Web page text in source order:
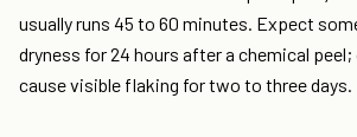
usually runs 45 to 60 minutes. Expect
dryness for 24 hours after a chemical peel;
cause visible flaking for two to three days.